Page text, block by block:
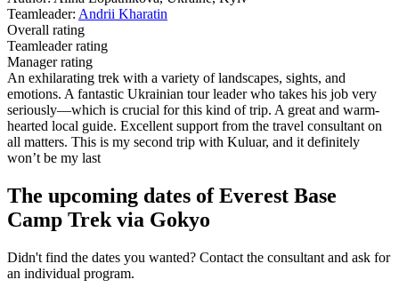
Teamleader: Andrii Kharatin
Overall rating
Teamleader rating
Manager rating
An exhilarating trek with a variety of landscapes, sights, and
emotions. A fantastic Ukrainian tour leader who takes his job very
seriously—which is crucial for this kind of trip. A great and warm-
hearted local guide. Excellent support from the travel consultant on
all matters. This is my second trip with Kuluar, and it definitely
won’t be my last
The upcoming dates of Everest Base
Camp Trek via Gokyo
Didn't find the dates you wanted? Contact the consultant and ask for
an individual program.